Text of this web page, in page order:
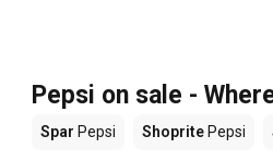
Pepsi on sale -
Spar Pepsi Shoprite Pepsi